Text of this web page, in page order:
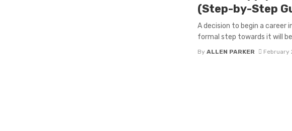
(Step-by-Step
A decision to begin a career
formal step towards it will
By ALLEN PARKER February